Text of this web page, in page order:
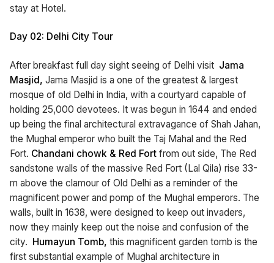
stay at Hotel.
Day 02: Delhi City Tour
After breakfast full day sight seeing of Delhi visit Jama
Masjid, Jama Masjid is a one of the greatest & largest
mosque of old Delhi in India, with a courtyard capable of
holding 25,000 devotees. It was begun in 1644 and ended
up being the final architectural extravagance of Shah Jahan,
the Mughal emperor who built the Taj Mahal and the Red
Fort. Chandani chowk & Red Fort from out side, The Red
sandstone walls of the massive Red Fort (Lal Qila) rise 33-
m above the clamour of Old Delhi as a reminder of the
magnificent power and pomp of the Mughal emperors. The
walls, built in 1638, were designed to keep out invaders,
now they mainly keep out the noise and confusion of the
city. Humayun Tomb, this magnificent garden tomb is the
first substantial example of Mughal architecture in